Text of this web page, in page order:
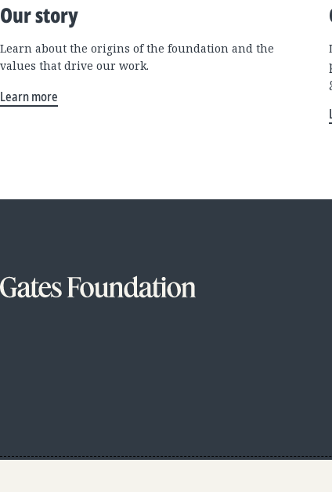
Our story
Learn about the origins of the foundation and the
values that drive our work.
Learn more